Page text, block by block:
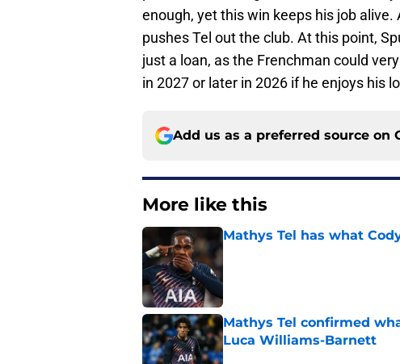
enough, yet this win keeps his job
pushes Tel out the club. At this point,
just a loan, as the Frenchman could
in 2027 or later in 2026 if he enjoys his
Add us as a preferred source on
More like this
Mathys Tel has what
Published by on Invalid Date
Mathys Tel confirmed
Luca Williams-Barnett
Published by on Invalid Date